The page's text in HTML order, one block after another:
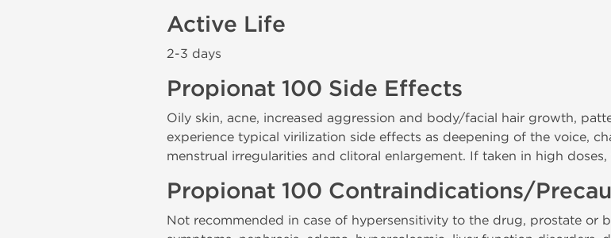
Active Life
2-3 days
Propionat 100 Side Effects
Oily skin, acne, increased aggression and body/facial hair growth,
experience typical virilization side effects as deepening of the voice,
menstrual irregularities and clitoral enlargement. If taken in high
Propionat 100 Contraindications/
Not recommended in case of hypersensitivity to the drug, prostate or